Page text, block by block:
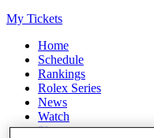
My Tickets
Home
Schedule
Rankings
Rolex Series
News
Watch
Players